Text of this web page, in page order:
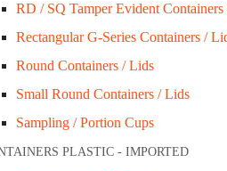
RD / SQ Tamper Evident
Rectangular G-Series Containers /
Round Containers / Lids
Small Round Containers / Lids
Sampling / Portion Cups
PLASTIC - IMPORTED
friendly platters and plates
all-natural and eco-